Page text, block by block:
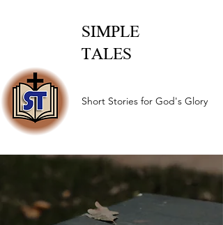
SIMPLE
TALES
Short Stories for God's Glory